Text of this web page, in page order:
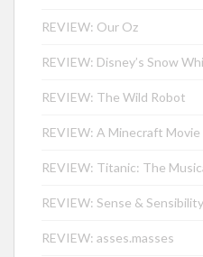
REVIEW: Our Oz
REVIEW: Disney’s Snow
REVIEW: The Wild Robot
REVIEW: A Minecraft Movie
REVIEW: Titanic: The
REVIEW: Sense &
REVIEW: asses.masses